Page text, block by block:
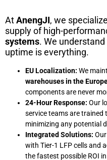
AtAnengJI, we
supply of high-
systems. We
uptime is everything.
EU Localization: We
warehouses in the
components are never
24-Hour Response: Our
service teams are
minimizing any potential
Integrated Solutions:
with Tier-1 LFP cells and
the fastest possible ROI